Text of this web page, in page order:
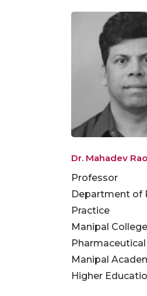
Dr. Mahadev Rao
Professor
Department of
Practice
Manipal
Pharmaceutical
Manipal
Higher